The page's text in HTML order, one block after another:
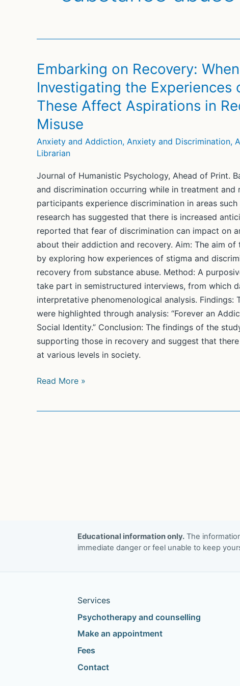
Embarking on Recovery:
Investigating the
These Affect Aspirations in
Misuse
Anxiety and Addiction, Anxiety and Discrimination,
Librarian
Journal of Humanistic Psychology, Ahead of Print.
and discrimination occurring while in treatment
participants experience discrimination in areas
research has suggested that there is increased
reported that fear of discrimination can impact on
about their addiction and recovery. Aim: The aim
by exploring how experiences of stigma and
recovery from substance abuse. Method: A
take part in semistructured interviews, from which
interpretative phenomenological analysis. Findings:
were highlighted through analysis: “Forever an
Social Identity.” Conclusion: The findings of the
supporting those in recovery and suggest that
at various levels in society.
Embarking
Discrimination
These
Aspirations
Read More »
Educational information only. The
immediate danger or feel unable to keep
Services
Psychotherapy and counselling
Make an appointment
Fees
Contact